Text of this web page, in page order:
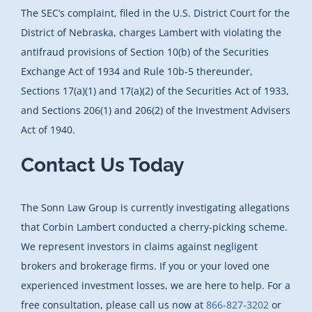
The SEC’s complaint, filed in the U.S. District Court for the
District of Nebraska, charges Lambert with violating the
antifraud provisions of Section 10(b) of the Securities
Exchange Act of 1934 and Rule 10b-5 thereunder,
Sections 17(a)(1) and 17(a)(2) of the Securities Act of 1933,
and Sections 206(1) and 206(2) of the Investment Advisers
Act of 1940.
Contact Us Today
The Sonn Law Group is currently investigating allegations
that Corbin Lambert conducted a cherry-picking scheme.
We represent investors in claims against negligent
brokers and brokerage firms. If you or your loved one
experienced investment losses, we are here to help. For a
free consultation, please call us now at 866-827-3202 or